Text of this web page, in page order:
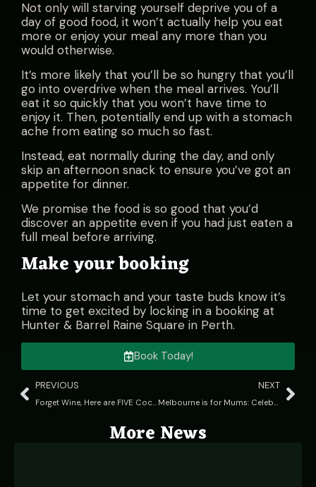
Not only will starving yourself deprive you of a
day of good food, it won’t actually help you eat
more or enjoy your meal any more than you
would otherwise.
It’s more likely that you’ll be so hungry that you’ll
go into overdrive when the meal arrives. You’ll
eat it so quickly that you won’t have time to
enjoy it. Then, potentially end up with a stomach
ache from eating so much so fast.
Instead, eat normally during the day, and only
skip an afternoon snack to ensure you’ve got an
appetite for dinner.
We promise the food is so good that you’d
discover an appetite even if you had just eaten a
full meal before arriving.
Make your booking
Let your stomach and your taste buds know it’s
time to get excited by locking in a booking at
Hunter & Barrel Raine Square in Perth.
Book Today!
PREVIOUS
Forget Wine, Here are FIVE Cocktails to pair with your steak
NEXT
Melbourne is for Mums: Celebrate your mum with a staycation in Melbs
More News